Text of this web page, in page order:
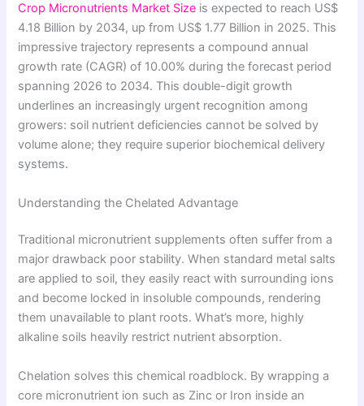
Crop Micronutrients Market Size is expected to reach US$
4.18 Billion by 2034, up from US$ 1.77 Billion in 2025. This
impressive trajectory represents a compound annual
growth rate (CAGR) of 10.00% during the forecast period
spanning 2026 to 2034. This double-digit growth
underlines an increasingly urgent recognition among
growers: soil nutrient deficiencies cannot be solved by
volume alone; they require superior biochemical delivery
systems.
Understanding the Chelated Advantage
Traditional micronutrient supplements often suffer from a
major drawback poor stability. When standard metal salts
are applied to soil, they easily react with surrounding ions
and become locked in insoluble compounds, rendering
them unavailable to plant roots. What’s more, highly
alkaline soils heavily restrict nutrient absorption.
Chelation solves this chemical roadblock. By wrapping a
core micronutrient ion such as Zinc or Iron inside an